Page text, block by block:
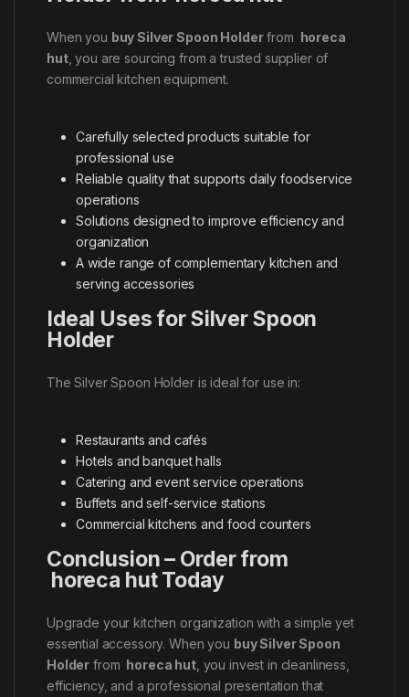
When you buy Silver Spoon Holderfrom horeca
hut, you are sourcing from a trusted supplier of
commercial kitchen equipment.
Carefully selected products suitable for
professional use
Reliable quality that supports daily foodservice
operations
Solutions designed to improve efficiency and
organization
A wide range of complementary kitchen and
serving accessories
Ideal Uses for Silver Spoon
Holder
The Silver Spoon Holder is ideal for use in:
Restaurants and cafés
Hotels and banquet halls
Catering and event service operations
Buffets and self-service stations
Commercial kitchens and food counters
Conclusion – Order from
horeca hut Today
Upgrade your kitchen organization with a simple yet
essential accessory. When you buy Silver Spoon
Holder from horeca hut, you invest in cleanliness,
efficiency, and a professional presentation that